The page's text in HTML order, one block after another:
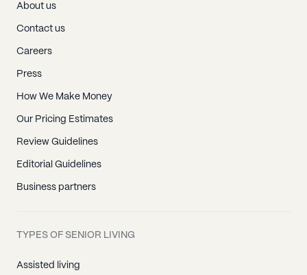
About us
Contact us
Careers
Press
How We Make Money
Our Pricing Estimates
Review Guidelines
Editorial Guidelines
Business partners
TYPES OF SENIOR LIVING
Assisted living